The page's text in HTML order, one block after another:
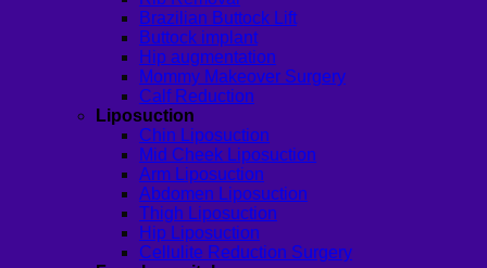
Brazilian Buttock Lift
Buttock implant
Hip augmentation
Mommy Makeover Surgery
Calf Reduction
Liposuction
Chin Liposuction
Mid Cheek Liposuction
Arm Liposuction
Abdomen Liposuction
Thigh Liposuction
Hip Liposuction
Cellulite Reduction Surgery